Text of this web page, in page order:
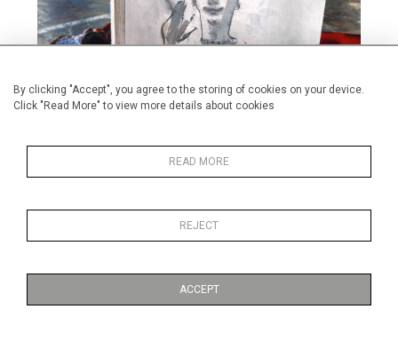
By clicking "Accept", you agree to the storing of cookies on your device.
Click "Read More" to view more details about cookies
READ MORE
REJECT
ACCEPT